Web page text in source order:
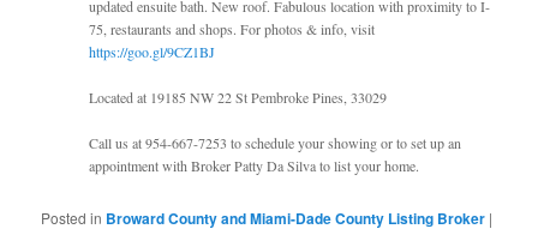
updated ensuite bath. New roof. Fabulous location with proximity to I-
75, restaurants and shops. For photos & info, visit
https://goo.gl/9CZ1BJ
Located at 19185 NW 22 St Pembroke Pines, 33029
Call us at 954-667-7253 to schedule your showing or to set up an
appointment with Broker Patty Da Silva to list your home.
Posted in Broward County and Miami-Dade County Listing Broker |